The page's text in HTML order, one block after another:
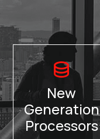
New
Generation
Processors